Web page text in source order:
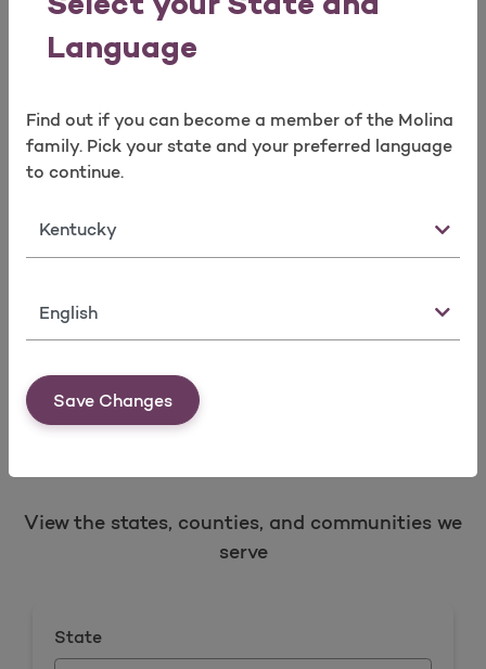
Language
Find out if you can become a member of the Molina
family. Pick your state and your preferred language
to continue.
State
Language
Save Changes
View the states, counties, and communities we
serve
State